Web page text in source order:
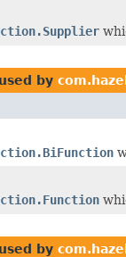
used by
used by